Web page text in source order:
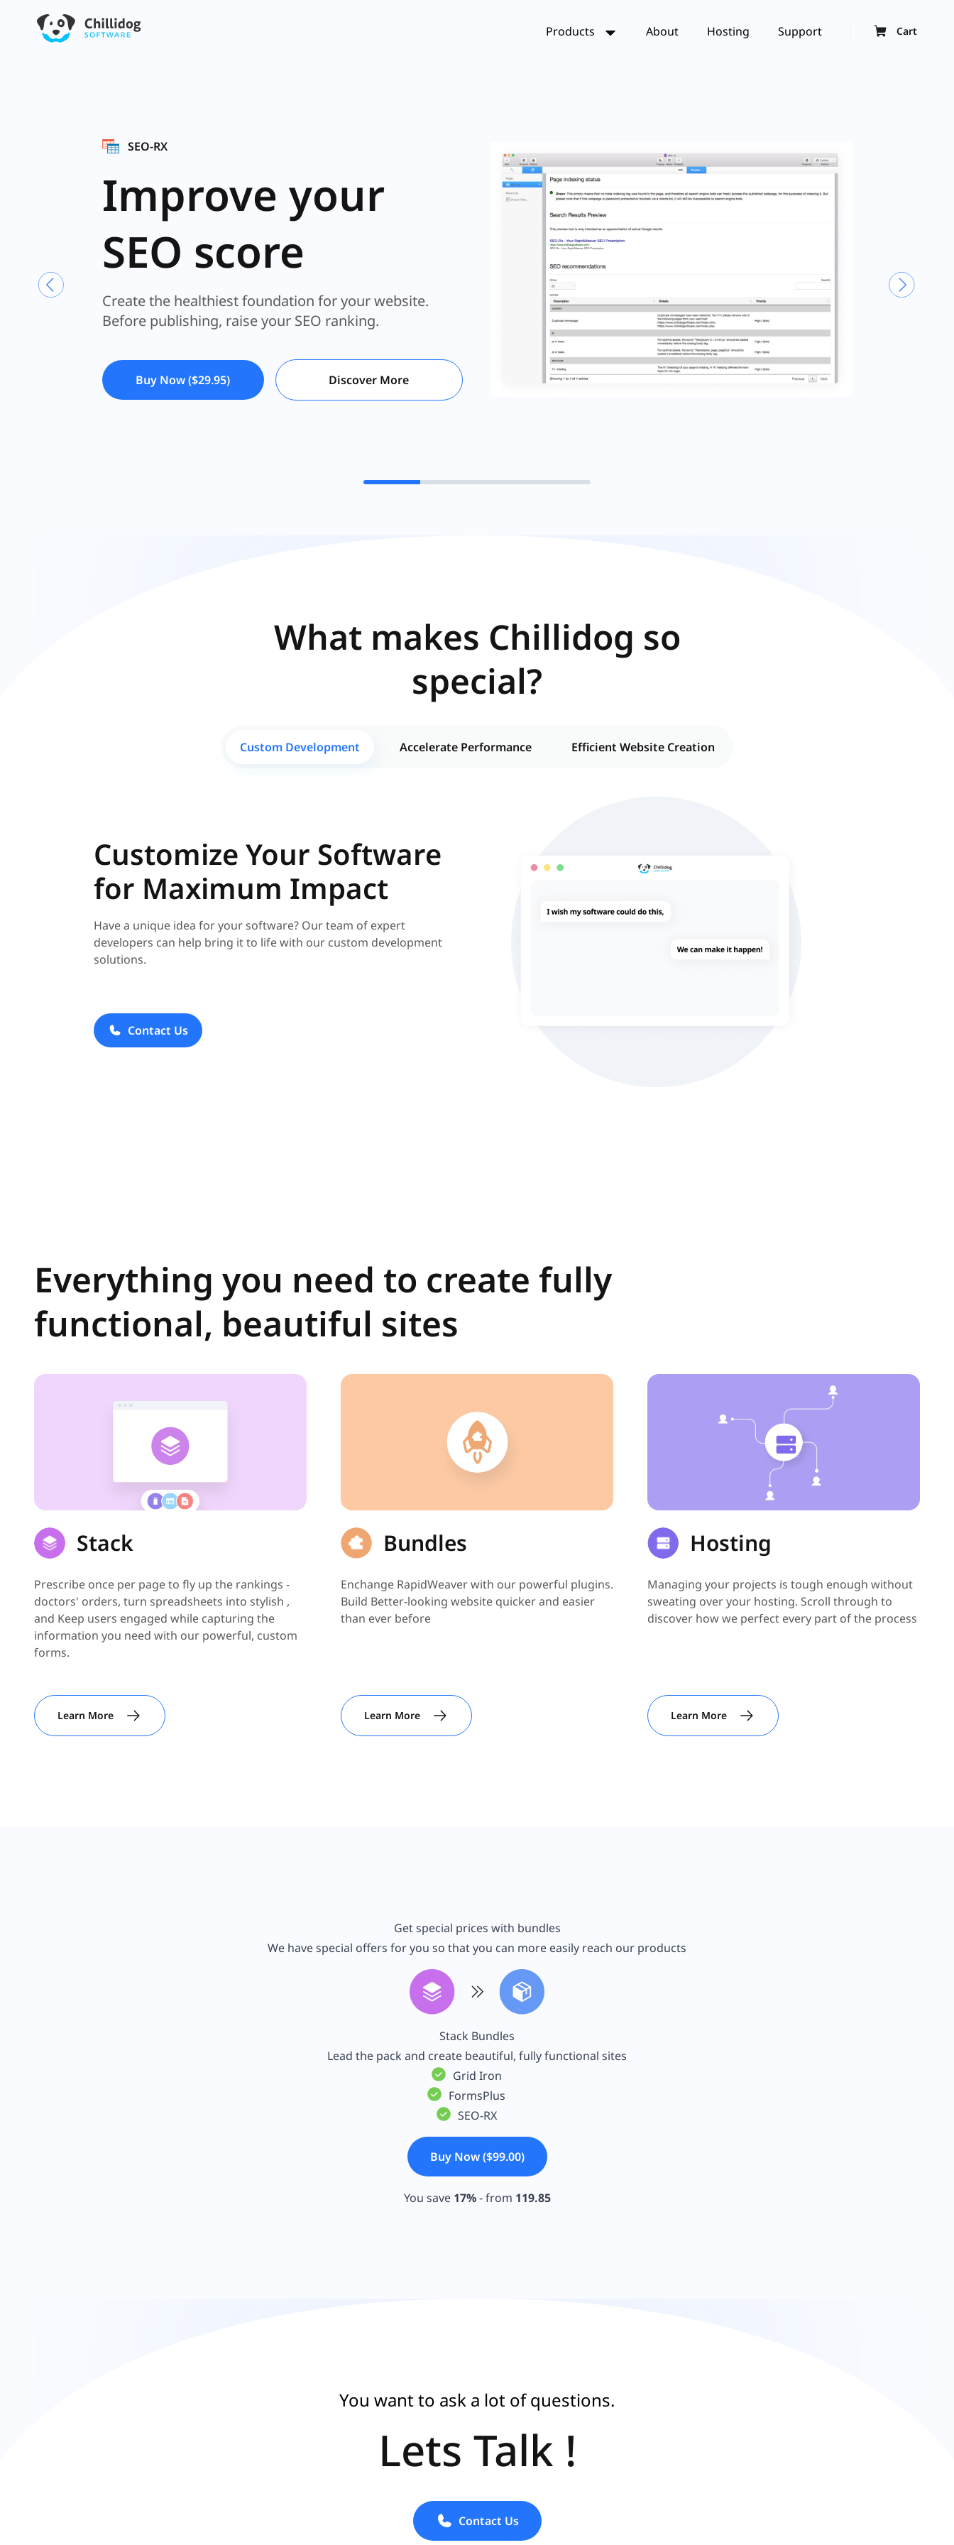
Products About Hosting Support Cart
GRID IRON
Stylish,
functional of
Spreedsheet
Create the healthiest foundation for your website.
Before publishing, raise your SEO ranking.
What makes Chillidog so
special?
Custom Development Accelerate Performance Efficient Website Creation
Customize Your Software
for Maximum Impact
Have a unique idea for your software? Our team of expert
developers can help bring it to life with our custom development
solutions.
Contact Us
Everything you need to create fully
functional, beautiful sites
Stack
Prescribe once per page to fly up the rankings -
doctors' orders, turn spreadsheets into stylish ,
and Keep users engaged while capturing the
information you need with our powerful, custom
forms.
Learn More
Bundles
Enchange RapidWeaver with our powerful plugins.
Build Better-looking website quicker and easier
than ever before
Learn More
Hosting
Managing your projects is tough enough without
sweating over your hosting. Scroll through to
discover how we perfect every part of the process
Learn More
Get special prices with bundles
We have special offers for you so that you can more easily reach our products
Stack Bundles
Lead the pack and create beautiful, fully functional sites
Grid Iron
FormsPlus
SEO-RX
Buy Now ($99.00)
You save 17%- from 119.85
You want to ask a lot of questions.
Lets Talk !
Contact Us